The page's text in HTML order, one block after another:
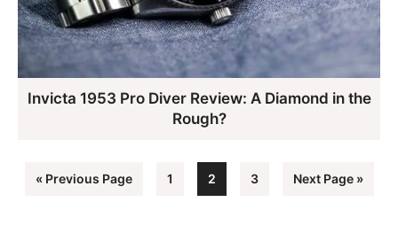
Invicta 1953 Pro Diver Review: A Diamond in the
Rough?
« Go
Previous Page Page
1 Page
2 Page
3
Go
Next Page »